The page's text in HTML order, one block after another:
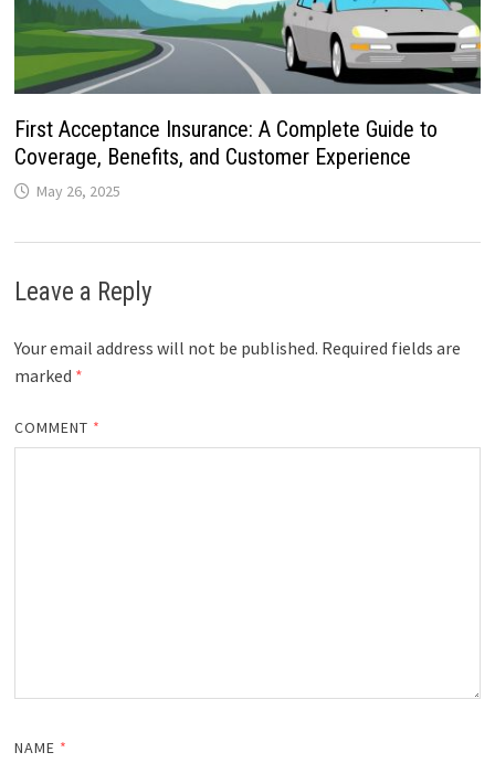
First Acceptance Insurance: A Complete Guide to
Coverage, Benefits, and Customer Experience
May 26, 2025
Leave a Reply
Your email address will not be published. Required fields are
marked *
COMMENT *
NAME *